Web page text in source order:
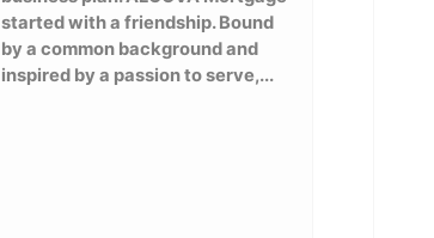
started with a friendship. Bound
by a common background and
inspired by a passion to serve,...